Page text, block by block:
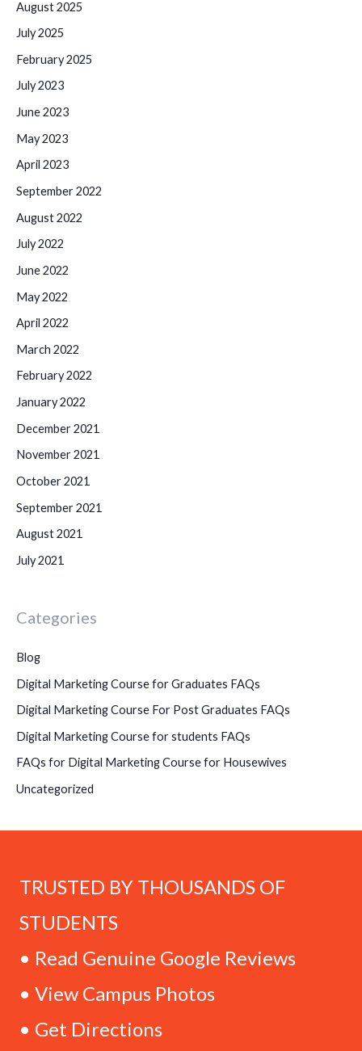
August 2025
July 2025
February 2025
July 2023
June 2023
May 2023
April 2023
September 2022
August 2022
July 2022
June 2022
May 2022
April 2022
March 2022
February 2022
January 2022
December 2021
November 2021
October 2021
September 2021
August 2021
July 2021
Categories
Blog
Digital Marketing Course for Graduates FAQs
Digital Marketing Course For Post Graduates FAQs
Digital Marketing Course for students FAQs
FAQs for Digital Marketing Course for Housewives
Uncategorized
TRUSTED BY THOUSANDS OF
STUDENTS
• Read Genuine Google Reviews
• View Campus Photos
• Get Directions